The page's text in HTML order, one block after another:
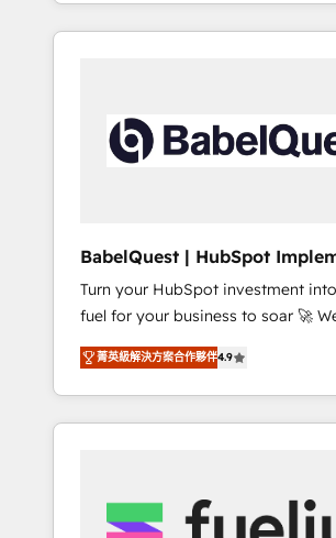
Marketing, Sales, Operations, and
Hubs. - Ongoing optimization,
Built to convert, scale, and drive
reports, workflows, and team
governance for HubSpot-centred
A little about us: • Boutique 'Elite' team of 12 •
42001:2023 certified - the AI
standard • GuardHub: our AI
framework, built on ISO 42001 Ready for the
next step? Click the 👈 '𝗖𝗼𝗻𝘁𝗮𝗰𝘁 𝗯𝘂𝘀𝗶𝗻𝗲𝘀𝘀'
button to get in touch (𝘸𝘦'𝘳𝘦 𝘴𝘶𝘱𝘦𝘳
𝘳𝘦𝘴𝘱𝘰𝘯𝘴𝘪𝘷𝘦)
BabelQuest | HubSpot
& Consultancy
Turn your HubSpot investment
fuel for your business to soar 🚀 We’re a
team of accredited HubSpot
to help you. We can implement the platform
into complex business
optimise what you've got and
strategy for you and execute it on
We are on the G-Cloud 14 CCS (Crown
菁英級解決方案合作夥伴4.9